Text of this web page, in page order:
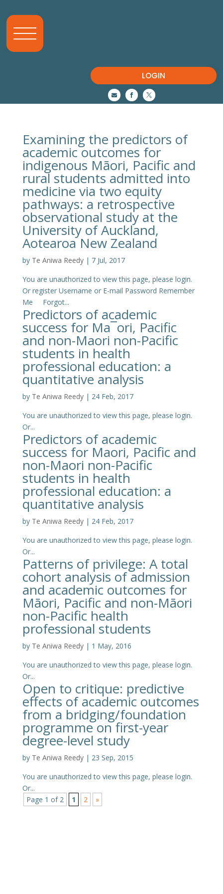
LOGIN
  
Examining the predictors of
academic outcomes for
indigenous Māori, Pacific and
rural students admitted into
medicine via two equity
pathways: a retrospective
observational study at the
University of Auckland,
Aotearoa New Zealand
by Te Aniwa Reedy| 7 Jul, 2017
You are unauthorized to view this page, please login.
Or register Username or E-mail Password Remember
Me Forgot...
Predictors of academic
success for Ma¯ori, Pacific
and non-Maori non-Pacific
students in health
professional education: a
quantitative analysis
by Te Aniwa Reedy| 24 Feb, 2017
You are unauthorized to view this page, please login.
Or...
Predictors of academic
success for Maori, Pacific and
non-Maori non-Pacific
students in health
professional education: a
quantitative analysis
by Te Aniwa Reedy| 24 Feb, 2017
You are unauthorized to view this page, please login.
Or...
Patterns of privilege: A total
cohort analysis of admission
and academic outcomes for
Māori, Pacific and non-Māori
non-Pacific health
professional students
by Te Aniwa Reedy| 1 May, 2016
You are unauthorized to view this page, please login.
Or...
Open to critique: predictive
effects of academic outcomes
from a bridging/foundation
programme on first-year
degree-level study
by Te Aniwa Reedy| 23 Sep, 2015
You are unauthorized to view this page, please login.
Or...
Page 1 of 2
1 2 »